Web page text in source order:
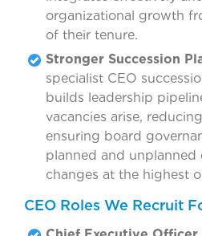
organizational growth
of their tenure.
Stronger Succession
specialist CEO
builds leadership
vacancies arise,
ensuring board
planned and unplanned
changes at the highest
CEO Roles We Recruit